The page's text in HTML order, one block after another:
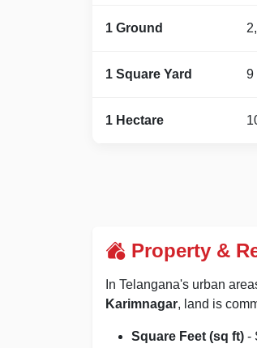
1 Ground
1 Square Yard 9
1 Hectare
Property &
In Telangana's urban
Karimnagar, land is
Square Feet (sq ft) -